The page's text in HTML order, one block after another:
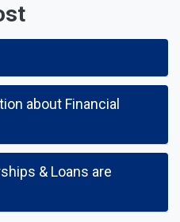
about Financial
& Loans are